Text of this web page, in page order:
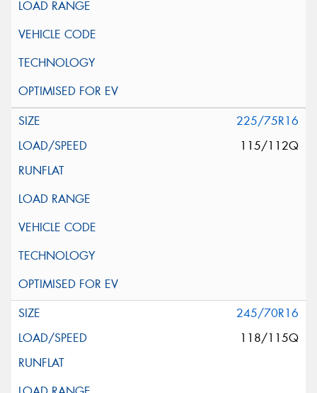
225/75R16
115/112Q
245/70R16
118/115Q